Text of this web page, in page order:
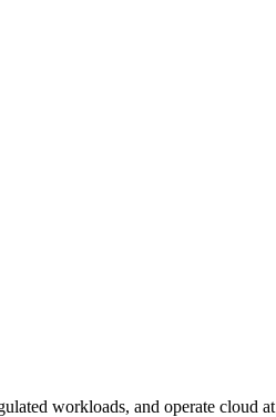
workloads, and operate cloud